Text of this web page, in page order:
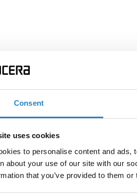
Consent
uses cookies
to personalise content and
about your use of our site with our
that you’ve provided to them